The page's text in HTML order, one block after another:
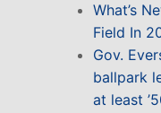
What’s
Field In
Gov.
ballpark
at least